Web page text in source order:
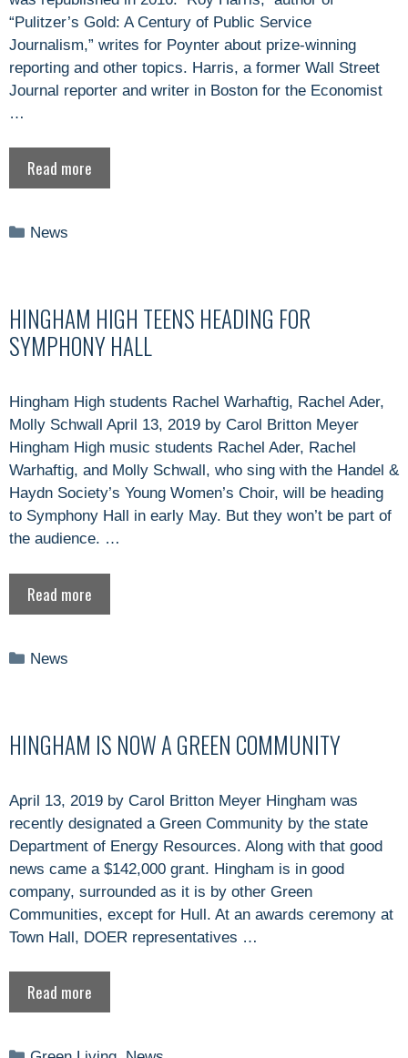
“Pulitzer’s Gold: A Century of Public Service
Journalism,” writes for Poynter about prize-winning
reporting and other topics. Harris, a former Wall Street
Journal reporter and writer in Boston for the Economist
…
Read more
Categories
News
HINGHAM HIGH TEENS HEADING FOR
SYMPHONY HALL
Hingham High students Rachel Warhaftig, Rachel Ader,
Molly Schwall April 13, 2019 by Carol Britton Meyer
Hingham High music students Rachel Ader, Rachel
Warhaftig, and Molly Schwall, who sing with the Handel &
Haydn Society’s Young Women’s Choir, will be heading
to Symphony Hall in early May. But they won’t be part of
the audience. …
Read more
Categories
News
HINGHAM IS NOW A GREEN COMMUNITY
April 13, 2019 by Carol Britton Meyer Hingham was
recently designated a Green Community by the state
Department of Energy Resources. Along with that good
news came a $142,000 grant. Hingham is in good
company, surrounded as it is by other Green
Communities, except for Hull. At an awards ceremony at
Town Hall, DOER representatives …
Read more
Categories